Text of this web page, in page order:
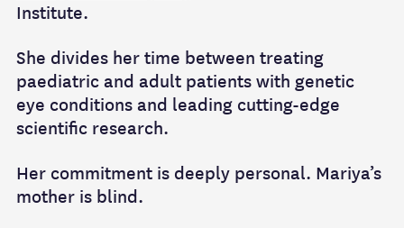
Institute.
She divides her time between treating
paediatric and adult patients with genetic
eye conditions and leading cutting-edge
scientific research.
Her commitment is deeply personal. Mariya’s
mother is blind.